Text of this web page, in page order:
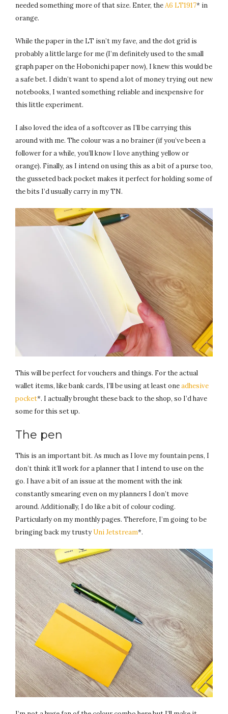
needed something more of that size. Enter, theA6 LT1917* in
orange.
While the paper in the LT isn’t my fave, and the dot grid is
probably a little large for me (I’m definitely used to the small
graph paper on the Hobonichi paper now), I knew this would be
a safe bet. I didn’t want to spend a lot of money trying out new
notebooks, I wanted something reliable and inexpensive for
this little experiment.
I also loved the idea of a softcover as I’ll be carrying this
around with me. The colour was a no brainer (if you’ve been a
follower for a while, you’ll know I love anything yellow or
orange). Finally, as I intend on using this as a bit of a purse too,
the gusseted back pocket makes it perfect for holding some of
the bits I’d usually carry in my TN.
This will be perfect for vouchers and things. For the actual
wallet items, like bank cards, I’ll be using at least oneadhesive
pocket*. I actually brought these back to the shop, so I’d have
some for this set up.
The pen
This is an important bit. As much as I love my fountain pens, I
don’t think it’ll work for a planner that I intend to use on the
go. I have a bit of an issue at the moment with the ink
constantly smearing even on my planners I don’t move
around. Additionally, I do like a bit of colour coding.
Particularly on my monthly pages. Therefore, I’m going to be
bringing back my trusty Uni Jetstream*.